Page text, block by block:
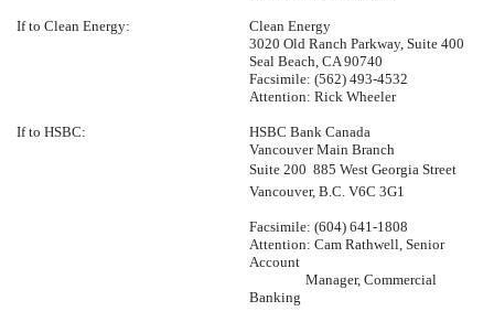
If to Clean Energy:
Clean Energy
3020 Old Ranch Parkway, Suite 400
Seal Beach, CA 90740
Facsimile: (562) 493-4532
Attention: Rick Wheeler
If to HSBC:
HSBC Bank Canada
Vancouver Main Branch
Suite 200  885 West Georgia Street
Vancouver, B.C. V6C 3G1
Facsimile: (604) 641-1808
Attention: Cam Rathwell, Senior
Account
Manager, Commercial
Banking